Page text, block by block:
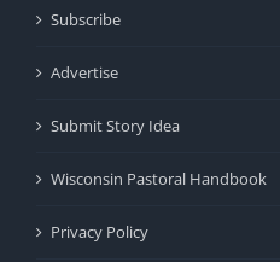
Subscribe
Advertise
Submit Story Idea
Wisconsin Pastoral Handbook
Privacy Policy